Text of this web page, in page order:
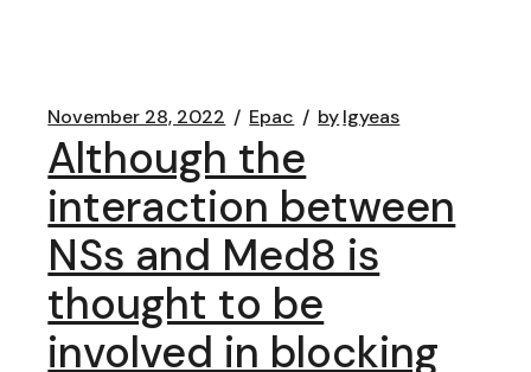
November 28, 2022 Epac bylgyeas
Although the
interaction between
NSs and Med8 is
thought to be
involved in blocking